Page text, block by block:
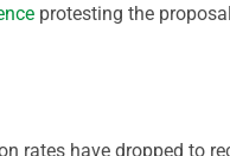
protesting the
rates have dropped to